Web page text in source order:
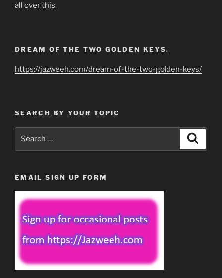
all over this.
DREAM OF THE TWO GOLDEN KEYS.
https://jazweeh.com/dream-of-the-two-golden-keys/
SEARCH BY YOUR TOPIC
EMAIL SIGN UP FORM